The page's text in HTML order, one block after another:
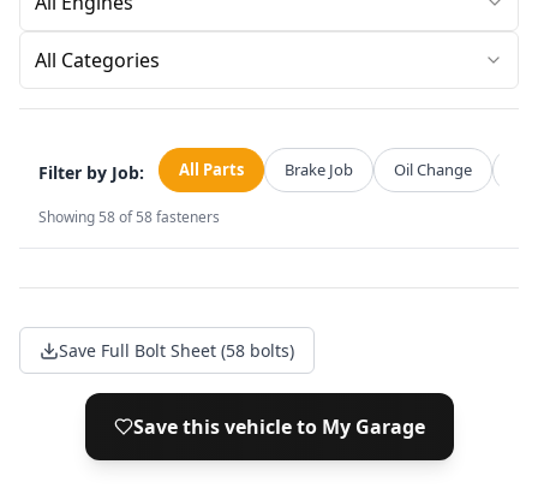
All Categories
Filter by Job: All Parts Brake Job Oil Change
Showing 58of58fasteners
Save Full Bolt Sheet (58 bolts)
Save this vehicle to My Garage